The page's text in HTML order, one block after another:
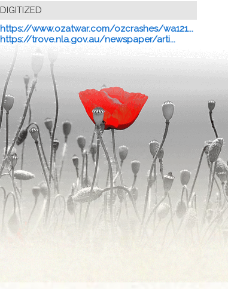
DIGITIZED
https://www.ozatwar.com/ozcrashes/wa121...
https://trove.nla.gov.au/newspaper/arti...